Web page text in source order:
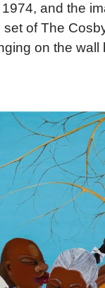
1974, and the
of The
on the wall